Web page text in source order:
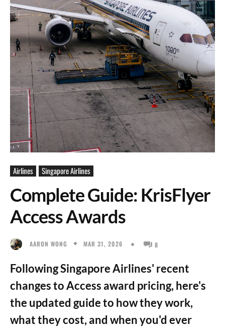
Airlines Singapore Airlines
Complete Guide: KrisFlyer
Access Awards
AARON WONG MAR 31, 2026 8
Following Singapore Airlines' recent
changes to Access award pricing, here's
the updated guide to how they work,
what they cost, and when you'd ever